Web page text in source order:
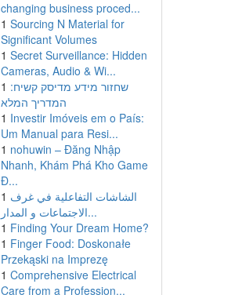
changing business proced...
1 Sourcing N Material for
Significant Volumes
1 Secret Surveillance: Hidden
Cameras, Audio & Wi...
1 שחזור מידע מדיסק קשיח:
המדריך המלא
1 Investir Imóveis em o País:
Um Manual para Resi...
1 nohuwin – Đăng Nhập
Nhanh, Khám Phá Kho Game
Đ...
1 الشاشات التفاعلية في غرف
الاجتماعات و المدار...
1 Finding Your Dream Home?
1 Finger Food: Doskonałe
Przekąski na Imprezę
1 Comprehensive Electrical
Care from a Profession...